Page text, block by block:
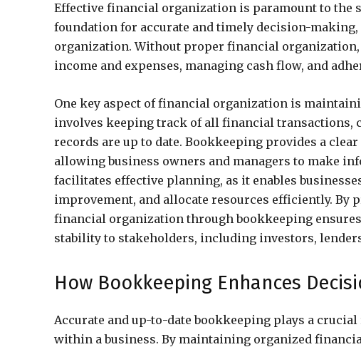
Effective financial organization is paramount to the
foundation for accurate and timely decision-
organization. Without proper financial
income and expenses, managing cash flow, and
One key aspect of financial organization is
involves keeping track of all financial transactions,
records are up to date. Bookkeeping provides a
allowing business owners and managers to make
facilitates effective planning, as it enables
improvement, and allocate resources efficiently. By
financial organization through bookkeeping
stability to stakeholders, including investors,
How Bookkeeping Enhances
Accurate and up-to-date bookkeeping plays a
within a business. By maintaining organized